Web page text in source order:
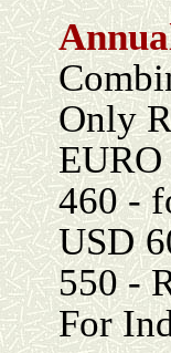
Only
460 -
550 -
For